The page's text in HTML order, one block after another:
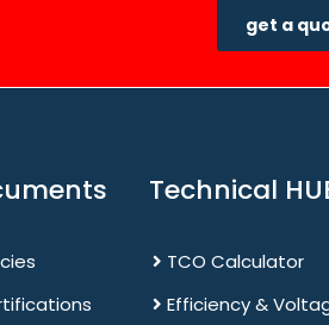
get a
Technical
TCO Calculator
Efficiency &